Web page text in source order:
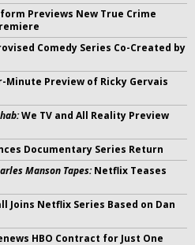
Previews New True Crime
Comedy Series Co-Created by
Preview of Ricky Gervais
We TV and All Reality Preview
Documentary Series Return
Manson Tapes:Netflix Teases
Joins Netflix Series Based on Dan
HBO Contract for Just One